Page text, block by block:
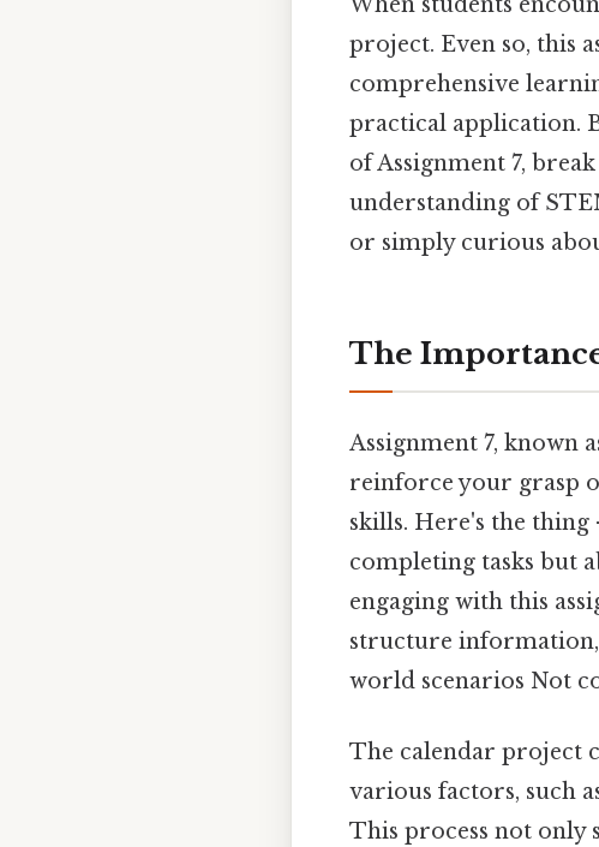
project. Even so, this
comprehensive
practical application.
of Assignment 7,
understanding of
or simply curious
The
Assignment 7, known
reinforce your grasp
skills. Here's the
completing tasks but
engaging with this
structure information,
world scenarios Not
The calendar project
various factors, such
This process not only